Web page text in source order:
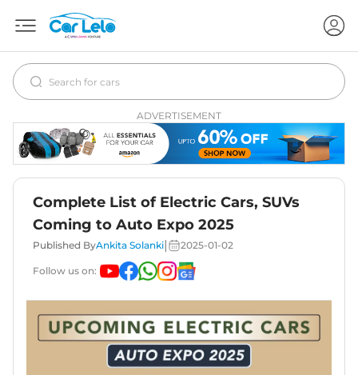
ADVERTISEMENT
Complete List of Electric Cars, SUVs
Coming to Auto Expo 2025
Published ByAnkita Solanki 2025-01-02
Follow us on: